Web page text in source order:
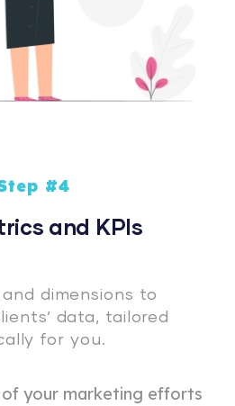
#4
and KPIs
dimensions to
data, tailored
for you.
your marketing efforts